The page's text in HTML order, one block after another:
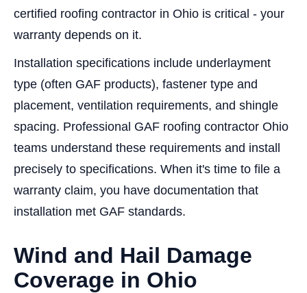
certified roofing contractor in Ohio is critical - your
warranty depends on it.
Installation specifications include underlayment
type (often GAF products), fastener type and
placement, ventilation requirements, and shingle
spacing. Professional GAF roofing contractor Ohio
teams understand these requirements and install
precisely to specifications. When it's time to file a
warranty claim, you have documentation that
installation met GAF standards.
Wind and Hail Damage
Coverage in Ohio